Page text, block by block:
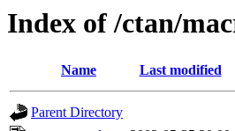
Index of /ctan/
Name Last modified
Parent Directory